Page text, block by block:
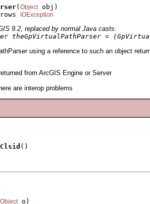
( Object obj)
IOException
9.2, replaced by normal Java casts.
theGpVirtualPathParser =
using a reference to such an object
from ArcGIS Engine or Server
are interop problems
()
Object o)